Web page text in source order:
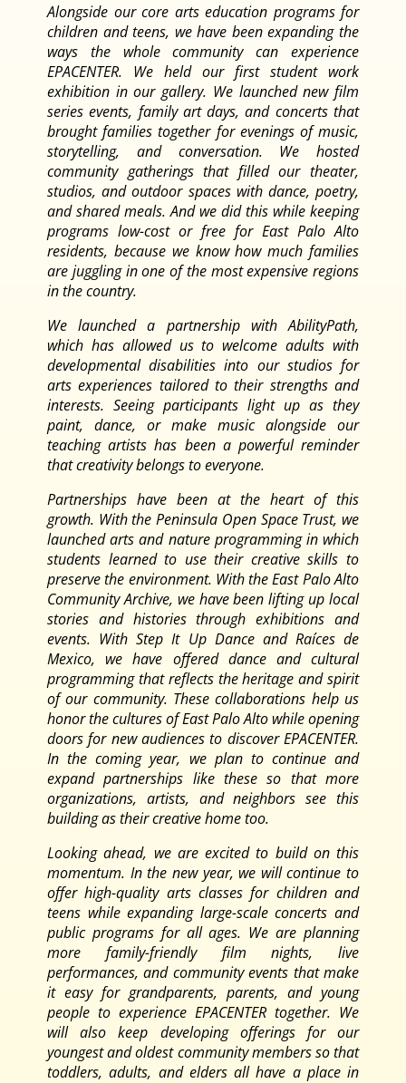
Alongside our core arts education programs for
children and teens, we have been expanding the
ways the whole community can experience
EPACENTER. We held our first student work
exhibition in our gallery. We launched new film
series events, family art days, and concerts that
brought families together for evenings of music,
storytelling, and conversation. We hosted
community gatherings that filled our theater,
studios, and outdoor spaces with dance, poetry,
and shared meals. And we did this while keeping
programs low-cost or free for East Palo Alto
residents, because we know how much families
are juggling in one of the most expensive regions
in the country.
We launched a partnership with AbilityPath,
which has allowed us to welcome adults with
developmental disabilities into our studios for
arts experiences tailored to their strengths and
interests. Seeing participants light up as they
paint, dance, or make music alongside our
teaching artists has been a powerful reminder
that creativity belongs to everyone.
Partnerships have been at the heart of this
growth. With the Peninsula Open Space Trust, we
launched arts and nature programming in which
students learned to use their creative skills to
preserve the environment. With the East Palo Alto
Community Archive, we have been lifting up local
stories and histories through exhibitions and
events. With Step It Up Dance and Raíces de
Mexico, we have offered dance and cultural
programming that reflects the heritage and spirit
of our community. These collaborations help us
honor the cultures of East Palo Alto while opening
doors for new audiences to discover EPACENTER.
In the coming year, we plan to continue and
expand partnerships like these so that more
organizations, artists, and neighbors see this
building as their creative home too.
Looking ahead, we are excited to build on this
momentum. In the new year, we will continue to
offer high-quality arts classes for children and
teens while expanding large-scale concerts and
public programs for all ages. We are planning
more family-friendly film nights, live
performances, and community events that make
it easy for grandparents, parents, and young
people to experience EPACENTER together. We
will also keep developing offerings for our
youngest and oldest community members so that
toddlers, adults, and elders all have a place in